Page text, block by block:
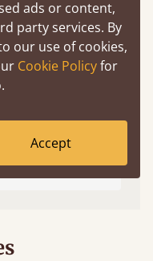
the AR icon
options.
ads or content,
party services. By
our use of cookies,
Cookie Policyfor
Accept